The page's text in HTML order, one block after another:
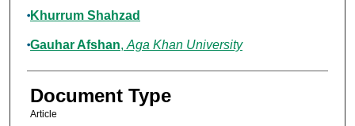
Authors
Khurrum Shahzad
Gauhar Afshan, Aga Khan University
Document Type
Article